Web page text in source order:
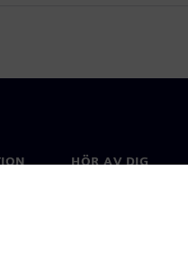
HÖR AV DIG